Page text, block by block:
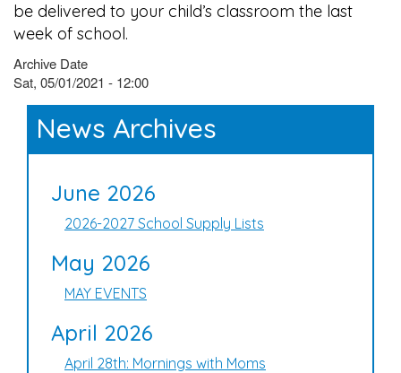
be delivered to your child’s classroom the last
week of school.
Archive Date
Sat, 05/01/2021 - 12:00
News Archives
June 2026
2026-2027 School Supply Lists
May 2026
MAY EVENTS
April 2026
April 28th: Mornings with Moms